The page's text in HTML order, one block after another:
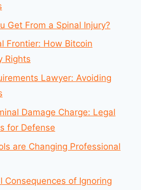
Get From a Spinal Injury?
Frontier: How Bitcoin
Rights
Lawyer: Avoiding
Damage Charge: Legal
for Defense
are Changing Professional
Consequences of Ignoring